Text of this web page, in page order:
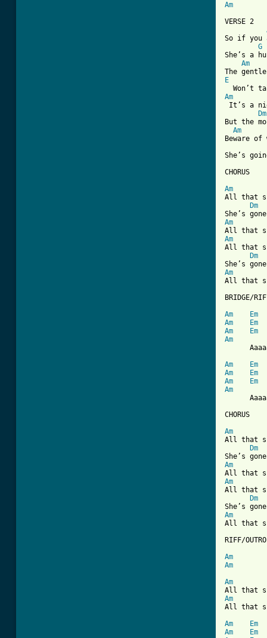
Am
VERSE 2
So if you
G
She’s a
Am
E
Am
It’s a
Dm
But the
Am
Beware
She’s
CHORUS
Am
All that
Dm
Am
Am
All that
Dm
Am
All that
BRIDGE/
Am
Em
Am
Em
Am
Em
Am
Am
Em
Am
Em
Am
Em
Am
CHORUS
Am
All that
Dm
Am
Am
All that
Dm
Am
All that
RIFF/OUTRO
Am
Am
Am
Am
All that
Am
Em
Am
Em